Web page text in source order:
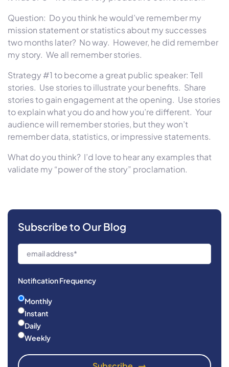
Question: Do you think he would’ve remember my
mission statement or statistics about my successes
two months later? No way. However, he did remember
my story. We all remember stories.
Strategy #1 to become a great public speaker: Tell
stories. Use stories to illustrate your benefits. Share
stories to gain engagement at the opening. Use stories
to explain what you do and how you’re different. Your
audience will remember stories, but they won’t
remember data, statistics, or impressive statements.
What do you think? I’d love to hear any examples that
validate my “power of the story” proclamation.
Subscribe to Our Blog
Notification Frequency
Monthly
Instant
Daily
Weekly